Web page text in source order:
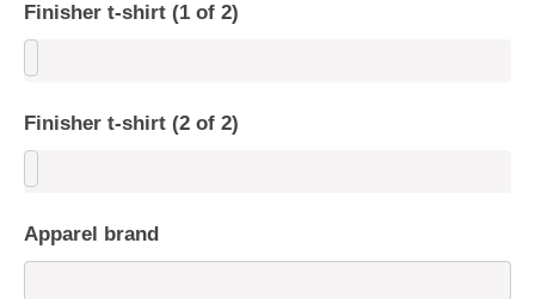
Finisher t-shirt (1 of 2)
Finisher t-shirt (2 of 2)
Apparel brand